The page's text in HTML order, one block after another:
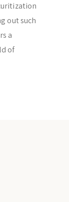
out such
a
of